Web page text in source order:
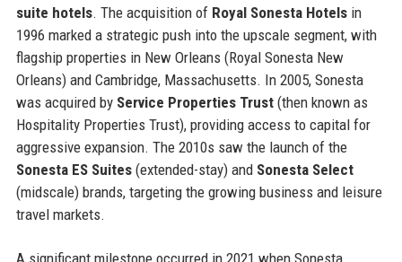
suite hotels. The acquisition of Royal Sonesta Hotelsin
1996 marked a strategic push into the upscale segment, with
flagship properties in New Orleans (Royal Sonesta New
Orleans) and Cambridge, Massachusetts. In 2005, Sonesta
was acquired by Service Properties Trust(then known as
Hospitality Properties Trust), providing access to capital for
aggressive expansion. The 2010s saw the launch of the
Sonesta ES Suites(extended-stay) and Sonesta Select
(midscale) brands, targeting the growing business and leisure
travel markets.
A significant milestone occurred in 2021 when Sonesta